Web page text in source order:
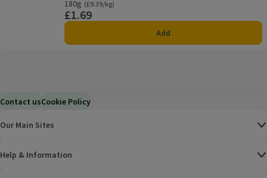
180g
Ordinarily £9.39/kg
(£9.39/kg)
Price
£1.69
Add
Contact usCookie Policy
Our Main Sites
Help & Information